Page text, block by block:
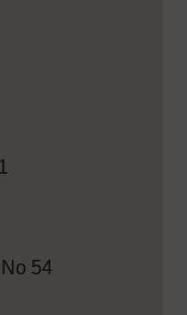
No 54